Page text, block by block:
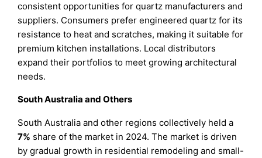
consistent opportunities for quartz manufacturers and
suppliers. Consumers prefer engineered quartz for its
resistance to heat and scratches, making it suitable for
premium kitchen installations. Local distributors
expand their portfolios to meet growing architectural
needs.
South Australia and Others
South Australia and other regions collectively held a
7% share of the market in 2024. The market is driven
by gradual growth in residential remodeling and small-